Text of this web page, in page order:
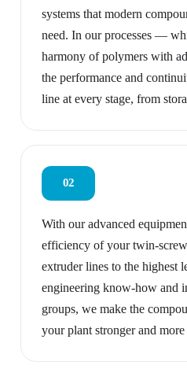
systems that modern
need. In our processes —
harmony of polymers with
the performance and
line at every stage, from
02
With our advanced
efficiency of your twin-
extruder lines to the highest
engineering know-how and
groups, we make the
your plant stronger and